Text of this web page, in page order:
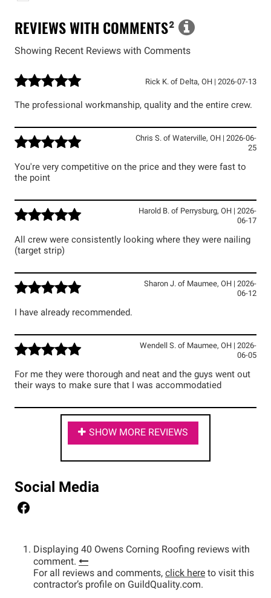
REVIEWS WITH COMMENTS²
Showing Recent Reviews with Comments
Rick K. of Delta, OH 2026-07-13
The professional workmanship, quality and the entire crew.
Chris S. of Waterville, OH
2026-06-
25
You're very competitive on the price and they were fast to
the point
Harold B. of Perrysburg, OH
2026-
06-17
All crew were consistently looking where they were nailing
(target strip)
Sharon J. of Maumee, OH
2026-
06-12
I have already recommended.
Wendell S. of Maumee, OH
2026-
06-05
For me they were thorough and neat and the guys went out
their ways to make sure that I was accommodatied
SHOW MORE REVIEWS
Social Media
Displaying 40 Owens Corning Roofing reviews with
comment.
For all reviews and comments, click here to visit this
contractor’s profile on GuildQuality.com.